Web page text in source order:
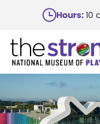
main
content
Hours:10